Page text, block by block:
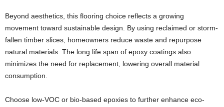
Beyond aesthetics, this flooring choice reflects a growing
movement toward sustainable design. By using reclaimed or storm-
fallen timber slices, homeowners reduce waste and repurpose
natural materials. The long life span of epoxy coatings also
minimizes the need for replacement, lowering overall material
consumption.
Choose low-VOC or bio-based epoxies to further enhance eco-